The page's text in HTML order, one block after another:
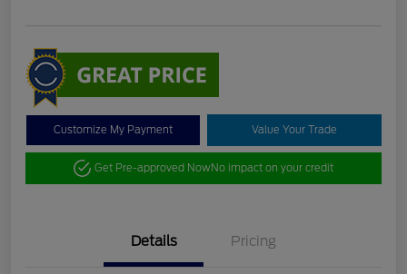
Customize My Payment Value Your Trade
Get Pre-approved NowNo impact on your credit
Details Pricing